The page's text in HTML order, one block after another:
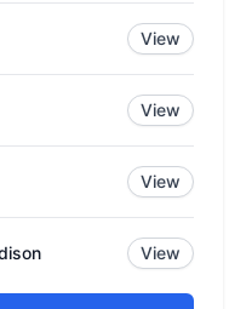
View
View
View
View